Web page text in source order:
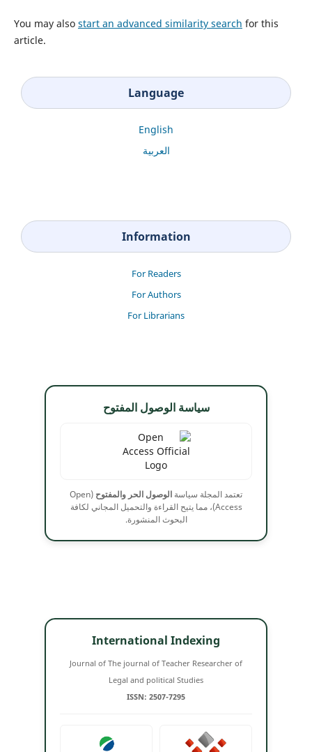
You may also start an advanced similarity search for this
article.
Language
English
العربية
Information
For Readers
For Authors
For Librarians
سياسة الوصول المفتوح
تعتمد المجلة سياسة الوصول الحر والمفتوح (Open
Access)، مما يتيح القراءة والتحميل المجاني لكافة
البحوث المنشورة.
International Indexing
Journal of The journal of Teacher Researcher of
Legal and political Studies
ISSN: 2507-7295